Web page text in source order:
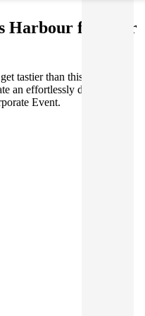
Harbour for your
tastier than this! Gathar
an effortlessly delicious
Event.